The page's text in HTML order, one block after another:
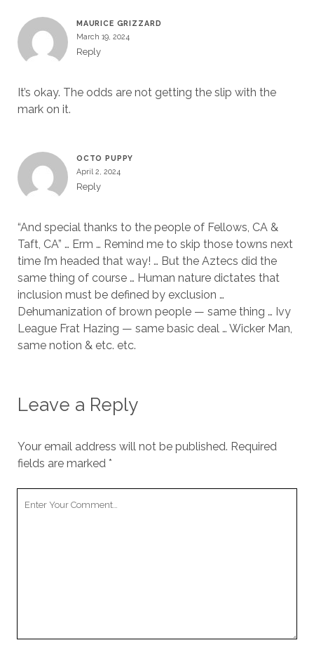
MAURICE GRIZZARD
March 19, 2024
Reply
It’s okay. The odds are not getting the slip with the
mark on it.
OCTO PUPPY
April 2, 2024
Reply
“And special thanks to the people of Fellows, CA &
Taft, CA” … Erm … Remind me to skip those towns next
time I’m headed that way! … But the Aztecs did the
same thing of course … Human nature dictates that
inclusion must be defined by exclusion …
Dehumanization of brown people — same thing … Ivy
League Frat Hazing — same basic deal … Wicker Man,
same notion & etc. etc.
Leave a Reply
Your email address will not be published. Required
fields are marked *